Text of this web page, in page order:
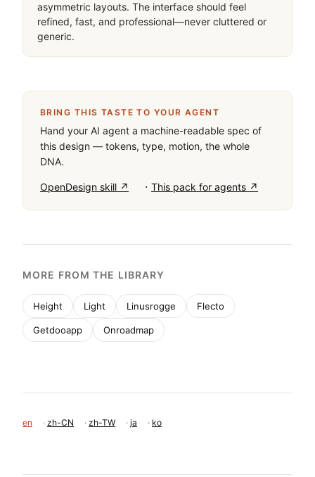
asymmetric layouts. The interface should feel
refined, fast, and professional—never cluttered or
generic.
BRING THIS TASTE TO YOUR AGENT
Hand your AI agent a machine-readable spec of
this design — tokens, type, motion, the whole
DNA.
OpenDesign skill ↗ · This pack for agents ↗
MORE FROM THE LIBRARY
Height Light Linusrogge Flecto
Getdooapp Onroadmap
en · zh-CN · zh-TW · ja · ko